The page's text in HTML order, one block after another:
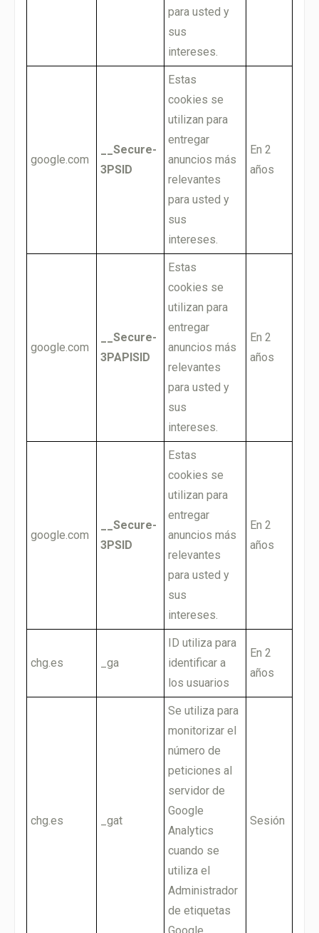
para usted y
sus
intereses.
google.com
__Secure-
3PSID
Estas
cookies se
utilizan para
entregar
anuncios más
relevantes
para usted y
sus
intereses.
En 2
años
google.com
__Secure-
3PAPISID
Estas
cookies se
utilizan para
entregar
anuncios más
relevantes
para usted y
sus
intereses.
En 2
años
google.com
__Secure-
3PSID
Estas
cookies se
utilizan para
entregar
anuncios más
relevantes
para usted y
sus
intereses.
En 2
años
chg.es _ga
ID utiliza para
identificar a
los usuarios
En 2
años
chg.es _gat
Se utiliza para
monitorizar el
número de
peticiones al
servidor de
Google
Analytics
cuando se
utiliza el
Administrador
de etiquetas
Sesión